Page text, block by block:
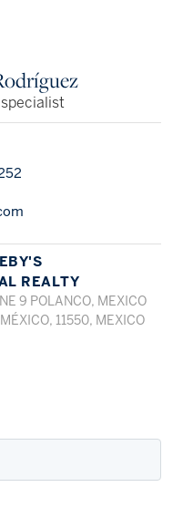
REALTY
9 POLANCO, MEXICO
11550, MEXICO